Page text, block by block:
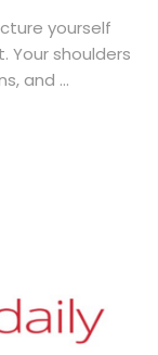
yourself
shoulders
and ...